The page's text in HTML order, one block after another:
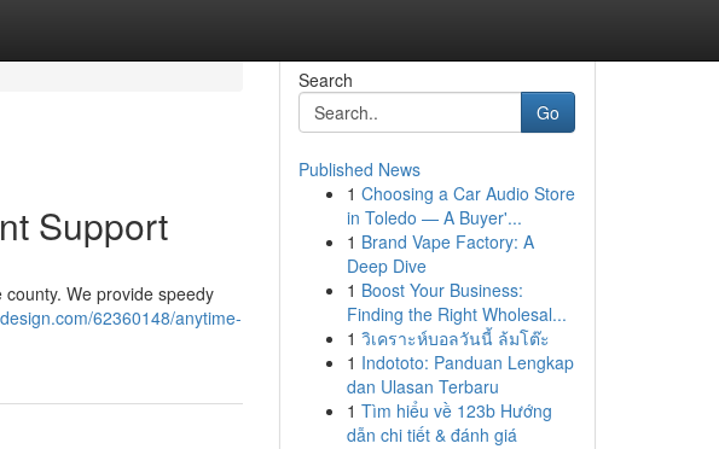
Support
We provide speedy
62360148/anytime-
Search
Go
Published News
1 Choosing a Car Audio Store
in Toledo — A Buyer'...
1 Brand Vape Factory: A
Deep Dive
1 Boost Your Business:
Finding the Right Wholesal...
1 วิเคราะห์บอลวันนี้ ล้มโต๊ะ
1 Indototo: Panduan Lengkap
dan Ulasan Terbaru
1 Tìm hiểu về 123b Hướng
dẫn chi tiết & đánh giá